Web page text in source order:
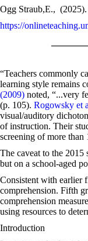
Ogg Straub,E.,
https://
“Teachers commonly
learning style remains
(2009) noted, “...very
(p. 105). Rogowsky et
visual/auditory
of instruction. Their
screening of more than
The caveat to the 2015
but on a school-aged
Consistent with earlier
comprehension. Fifth
comprehension
using resources to
Introduction